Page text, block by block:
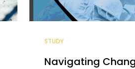
STUDY
Navigating